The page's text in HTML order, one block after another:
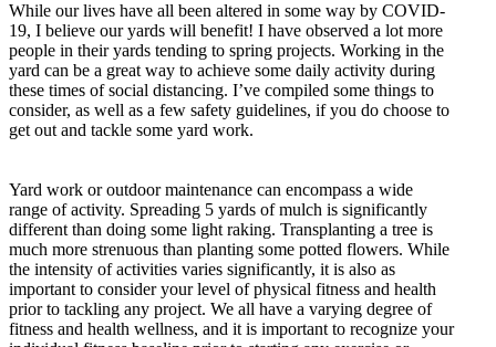
While our lives have all been altered in some way by COVID-
19, I believe our yards will benefit! I have observed a lot more
people in their yards tending to spring projects. Working in the
yard can be a great way to achieve some daily activity during
these times of social distancing. I’ve compiled some things to
consider, as well as a few safety guidelines, if you do choose to
get out and tackle some yard work.
Yard work or outdoor maintenance can encompass a wide
range of activity. Spreading 5 yards of mulch is significantly
different than doing some light raking. Transplanting a tree is
much more strenuous than planting some potted flowers. While
the intensity of activities varies significantly, it is also as
important to consider your level of physical fitness and health
prior to tackling any project. We all have a varying degree of
fitness and health wellness, and it is important to recognize your